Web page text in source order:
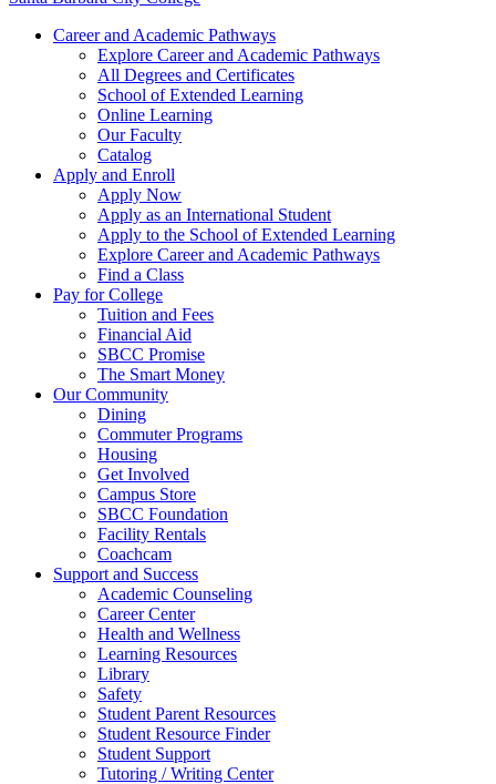
Career and Academic Pathways
Explore Career and Academic Pathways
All Degrees and Certificates
School of Extended Learning
Online Learning
Our Faculty
Catalog
Apply and Enroll
Apply Now
Apply as an International Student
Apply to the School of Extended Learning
Explore Career and Academic Pathways
Find a Class
Pay for College
Tuition and Fees
Financial Aid
SBCC Promise
The Smart Money
Our Community
Dining
Commuter Programs
Housing
Get Involved
Campus Store
SBCC Foundation
Facility Rentals
Coachcam
Support and Success
Academic Counseling
Career Center
Health and Wellness
Learning Resources
Library
Safety
Student Parent Resources
Student Resource Finder
Student Support
Tutoring / Writing Center